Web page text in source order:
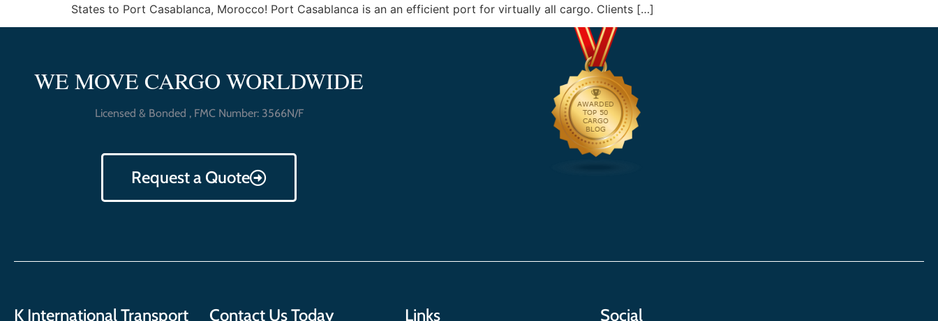
States to Port Casablanca, Morocco! Port Casablanca is an an efficient port for virtually all cargo. Clients […]
WE MOVE CARGO WORLDWIDE
Licensed & Bonded , FMC Number: 3566N/F
Request a Quote
K International Transport Contact Us Today Links Social